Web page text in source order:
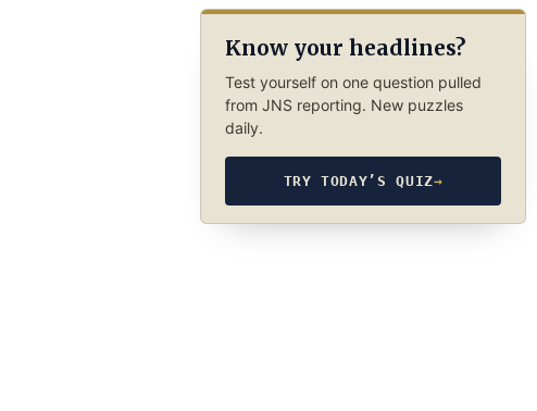
Know your headlines?
Test yourself on one question pulled
from JNS reporting. New puzzles
daily.
TRY TODAY’S QUIZ→